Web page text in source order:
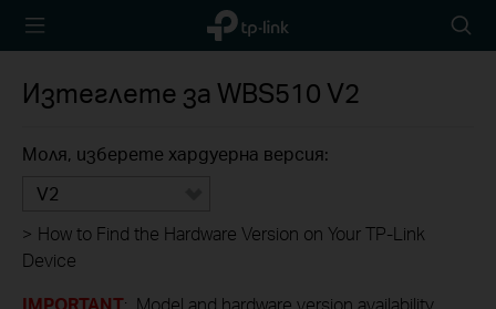
TP-Link,
Reliably
icon
Изтеглете за WBS510 V2
Моля, изберете хардуерна версия:
V2
> How to Find the Hardware Version on Your TP-Link
Device
IMPORTANT: Model and hardware version availability